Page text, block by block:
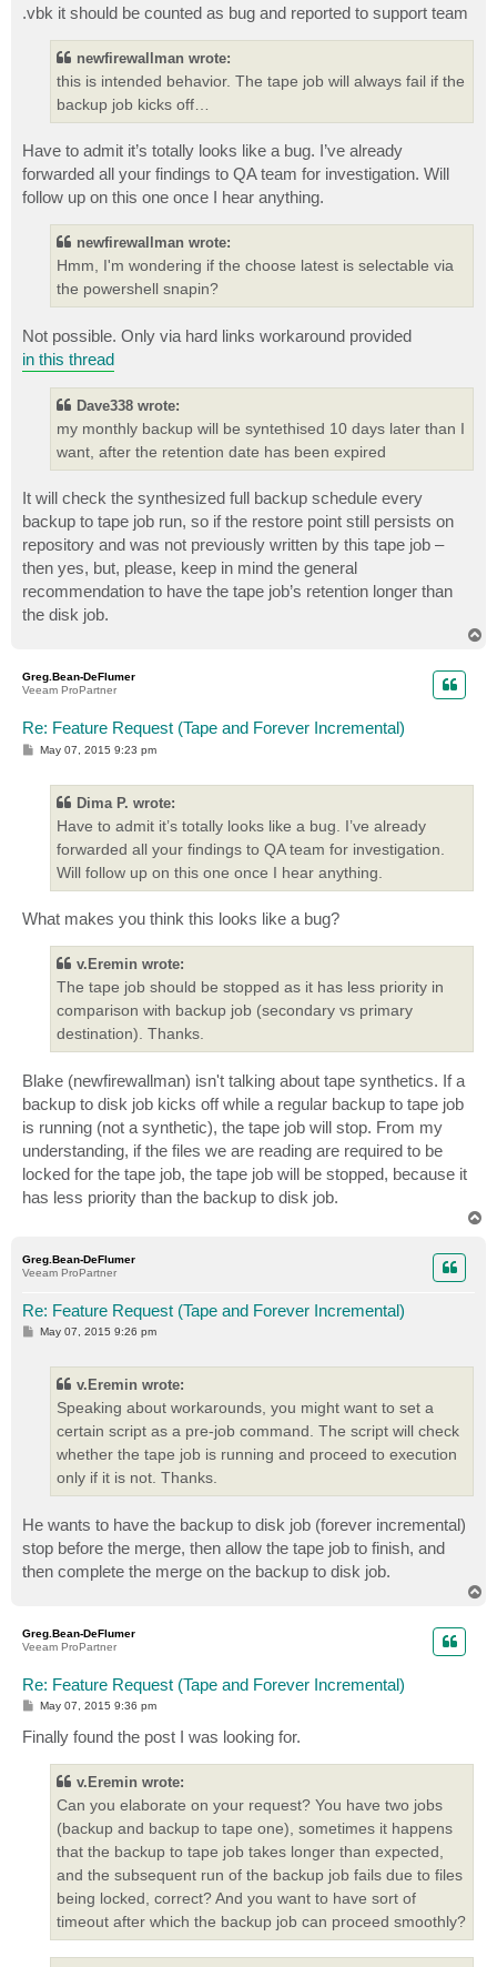
.vbk it should be counted as bug and reported to support team
newfirewallman wrote:
this is intended behavior. The tape job will always fail if the
backup job kicks off…
Have to admit it’s totally looks like a bug. I’ve already
forwarded all your findings to QA team for investigation. Will
follow up on this one once I hear anything.
newfirewallman wrote:
Hmm, I'm wondering if the choose latest is selectable via
the powershell snapin?
Not possible. Only via hard links workaround provided
in this thread
Dave338 wrote:
my monthly backup will be syntethised 10 days later than I
want, after the retention date has been expired
It will check the synthesized full backup schedule every
backup to tape job run, so if the restore point still persists on
repository and was not previously written by this tape job –
then yes, but, please, keep in mind the general
recommendation to have the tape job’s retention longer than
the disk job.
Greg.Bean-DeFlumer
Veeam ProPartner
Re: Feature Request (Tape and Forever Incremental)
PMay 07, 2015 9:23 pm
Dima P. wrote:
Have to admit it’s totally looks like a bug. I’ve already
forwarded all your findings to QA team for investigation.
Will follow up on this one once I hear anything.
What makes you think this looks like a bug?
v.Eremin wrote:
The tape job should be stopped as it has less priority in
comparison with backup job (secondary vs primary
destination). Thanks.
Blake (newfirewallman) isn't talking about tape synthetics. If a
backup to disk job kicks off while a regular backup to tape job
is running (not a synthetic), the tape job will stop. From my
understanding, if the files we are reading are required to be
locked for the tape job, the tape job will be stopped, because it
has less priority than the backup to disk job.
Greg.Bean-DeFlumer
Veeam ProPartner
Re: Feature Request (Tape and Forever Incremental)
PMay 07, 2015 9:26 pm
v.Eremin wrote:
Speaking about workarounds, you might want to set a
certain script as a pre-job command. The script will check
whether the tape job is running and proceed to execution
only if it is not. Thanks.
He wants to have the backup to disk job (forever incremental)
stop before the merge, then allow the tape job to finish, and
then complete the merge on the backup to disk job.
Greg.Bean-DeFlumer
Veeam ProPartner
Re: Feature Request (Tape and Forever Incremental)
P
s
t
May 07, 2015 9:36 pm
Finally found the post I was looking for.
v.Eremin wrote:
Can you elaborate on your request? You have two jobs
(backup and backup to tape one), sometimes it happens
that the backup to tape job takes longer than expected,
and the subsequent run of the backup job fails due to files
being locked, correct? And you want to have sort of
timeout after which the backup job can proceed smoothly?